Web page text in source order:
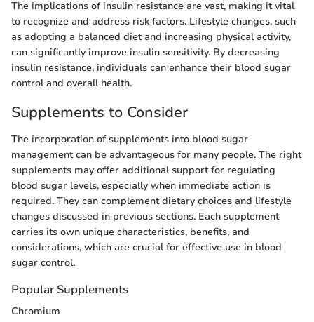
The implications of insulin resistance are vast, making it vital
to recognize and address risk factors. Lifestyle changes, such
as adopting a balanced diet and increasing physical activity,
can significantly improve insulin sensitivity. By decreasing
insulin resistance, individuals can enhance their blood sugar
control and overall health.
Supplements to Consider
The incorporation of supplements into blood sugar
management can be advantageous for many people. The right
supplements may offer additional support for regulating
blood sugar levels, especially when immediate action is
required. They can complement dietary choices and lifestyle
changes discussed in previous sections. Each supplement
carries its own unique characteristics, benefits, and
considerations, which are crucial for effective use in blood
sugar control.
Popular Supplements
Chromium